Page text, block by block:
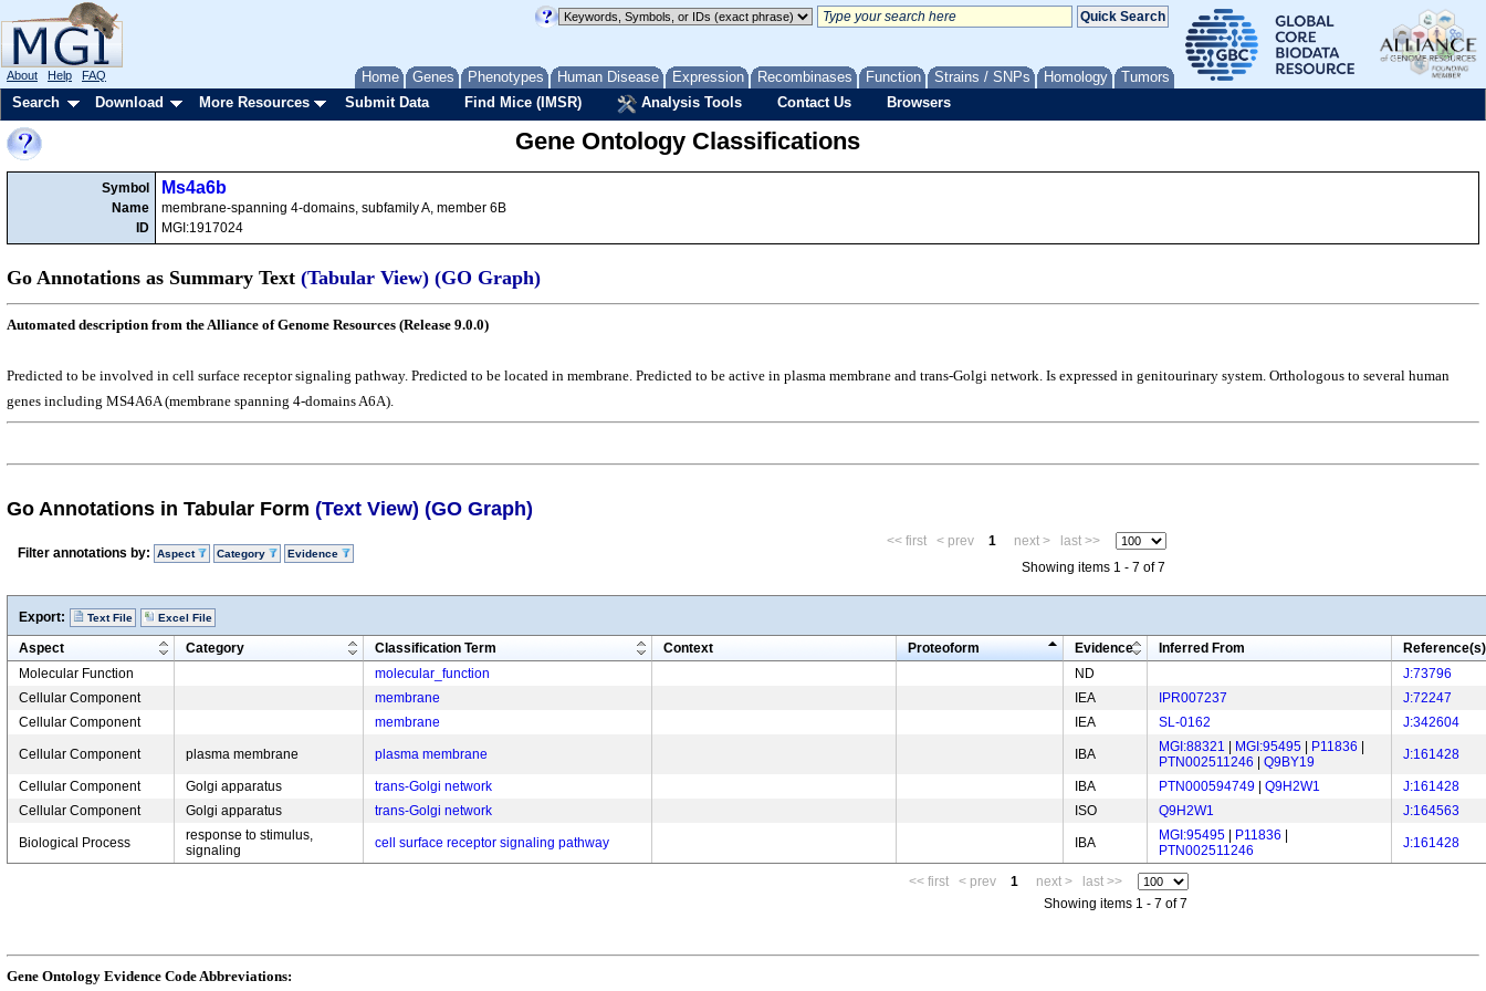
Home Genes Phenotypes Human Disease Expression Recombinases Function Strains / SNPs Homology Tumors
About Help FAQ
Search Download More Resources Submit Data Find Mice (IMSR) Analysis Tools Contact Us Browsers
Gene Ontology Classifications
Symbol
Name
ID
Ms4a6b
membrane-spanning 4-domains, subfamily A, member 6B
MGI:1917024
Go Annotations as Summary Text (Tabular View) (GO Graph)
Automated description from the Alliance of Genome Resources (Release 9.0.0)
Predicted to be involved in cell surface receptor signaling pathway. Predicted to be located in membrane. Predicted to be active in plasma membrane and trans-Golgi network. Is expressed in genitourinary system. Orthologous to several human
genes including MS4A6A (membrane spanning 4-domains A6A).
Go Annotations in Tabular Form (Text View) (GO Graph)
Filter annotations by: Aspect Category Evidence
<< first < prev 1 next >
last >>
Showing items 1 - 7 of 7
Export: Text File Excel File
Aspect Category Classification Term Context Proteoform Evidence Inferred From
Reference(s)
Molecular Function
molecular_function ND
J:73796
Cellular Component
membrane IEA IPR007237
J:72247
Cellular Component
membrane IEA SL-0162 J:342604
Cellular Component plasma membrane plasma membrane IBA MGI:88321 MGI:95495 P11836
PTN002511246
Q9BY19 J:161428
Cellular Component Golgi apparatus trans-Golgi network IBA PTN000594749 Q9H2W1
J:161428
Cellular Component
Golgi apparatus trans-Golgi network ISO Q9H2W1 J:164563
Biological Process
response to stimulus,
signaling
cell surface receptor signaling pathway IBA MGI:95495 P11836
PTN002511246
J:161428
<< first < prev 1 next >
last >>
Showing items 1 - 7 of 7
Gene Ontology Evidence Code Abbreviations: